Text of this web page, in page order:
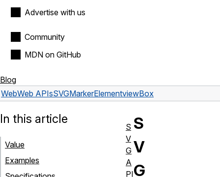
Advertise with us
Community
MDN on GitHub
Blog
WebWeb APIsSVGMarkerElementviewBox
S
V
G
In this article
Value
Examples
S
V
G
A
PI